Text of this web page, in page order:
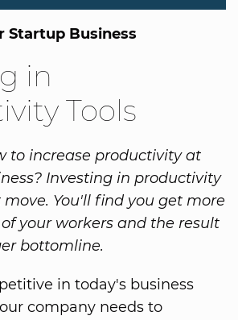
Startup Business
in
Tools
to increase productivity at
Investing in productivity
You'll find you get more
your workers and the result
bottomline.
in today's business
company needs to